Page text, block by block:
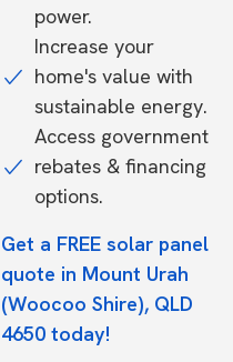
power.
Increase your
home's value with
sustainable energy.
Access government
rebates & financing
options.
Get a FREE solar panel
quote in Mount Urah
(Woocoo Shire), QLD
4650 today!